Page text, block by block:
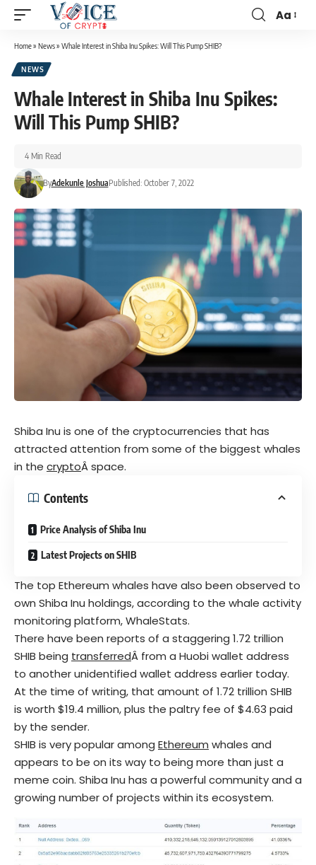
Aa
Home» News» Whale Interest in Shiba Inu Spikes: Will This Pump SHIB?
NEWS
Whale Interest in Shiba Inu Spikes:
Will This Pump SHIB?
ByAdekunle JoshuaPublished: October 7, 2022
4 Min Read
Shiba Inu is one of the cryptocurrencies that has
attracted attention from some of the biggest whales
in the cryptoÂ space.
Contents
Price Analysis of Shiba Inu
Latest Projects on SHIB
The top Ethereum whales have also been observed to
own Shiba Inu holdings, according to the whale activity
monitoring platform, WhaleStats.
There have been reports of a staggering 1.72 trillion
SHIB being transferredÂ from a Huobi wallet address
to another unidentified wallet address earlier today.
At the time of writing, that amount of 1.72 trillion SHIB
is worth $19.4 million, plus the paltry fee of $4.63 paid
by the sender.
SHIB is very popular among Ethereum whales and
appears to be on its way to being more than just a
meme coin. Shiba Inu has a powerful community and a
growing number of projects within its ecosystem.